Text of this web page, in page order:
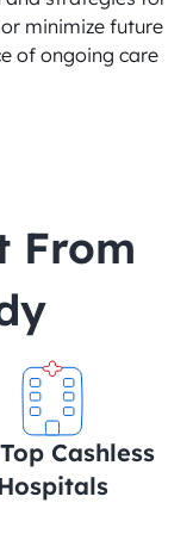
minimize future
of ongoing care
Cashless